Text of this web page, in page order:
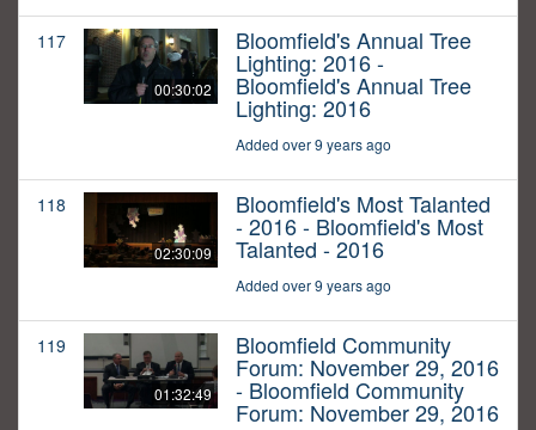
117
00:30:02
Bloomfield's Annual Tree
Lighting: 2016 -
Bloomfield's Annual Tree
Lighting: 2016
Added over 9 years ago
118
02:30:09
Bloomfield's Most Talanted
- 2016 - Bloomfield's Most
Talanted - 2016
Added over 9 years ago
119
01:32:49
Bloomfield Community
Forum: November 29, 2016
- Bloomfield Community
Forum: November 29, 2016